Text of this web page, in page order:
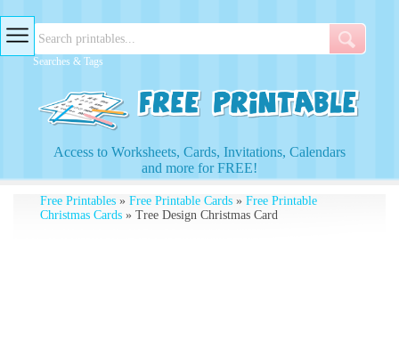
Searches & Tags
Access to Worksheets, Cards, Invitations, Calendars
and more for FREE!
Free Printables» Free Printable Cards» Free Printable
Christmas Cards» Tree Design Christmas Card